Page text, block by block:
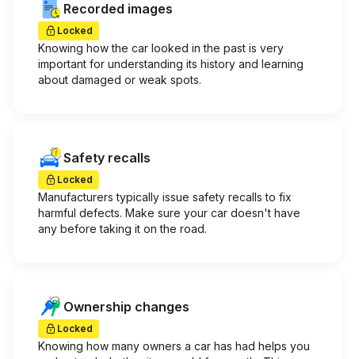
Recorded images
Locked
Knowing how the car looked in the past is very
important for understanding its history and learning
about damaged or weak spots.
Safety recalls
Locked
Manufacturers typically issue safety recalls to fix
harmful defects. Make sure your car doesn't have
any before taking it on the road.
Ownership changes
Locked
Knowing how many owners a car has had helps you